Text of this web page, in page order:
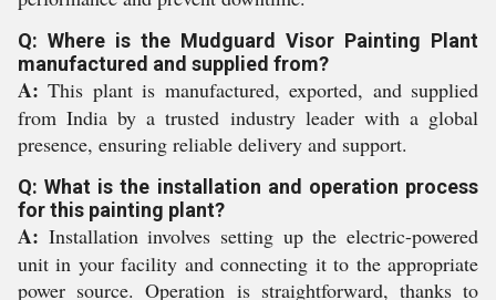
Q: Where is the Mudguard Visor Painting Plant
manufactured and supplied from?
A: This plant is manufactured, exported, and supplied
from India by a trusted industry leader with a global
presence, ensuring reliable delivery and support.
Q: What is the installation and operation process
for this painting plant?
A: Installation involves setting up the electric-powered
unit in your facility and connecting it to the appropriate
power source. Operation is straightforward, thanks to